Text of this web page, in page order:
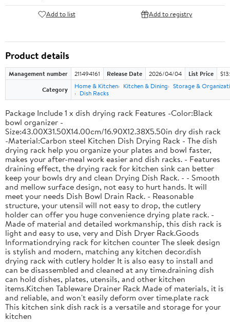
Add to list Add to registry
Product details
Management number 211494161 Release Date 2026/04/04 List Price
Category
Home & Kitchen Kitchen & Dining
Storage &
Dish Racks
Package Include 1 x dish drying rack Features -Color:Black
bowl organizer -
Size:43.00X31.50X14.00cm/16.90X12.38X5.50in dry dish rack
-Material:Carbon steel Kitchen Dish Drying Rack - The dish
drying rack help you organize your plates and bowl faster,
makes your after-meal work easier and dish racks. - Features
draining effect, the drying rack for kitchen sink can better
keep your bowls dry and clean Drying Dish Rack. - - Smooth
and mellow surface design, not easy to hurt hands. It will
meet your needs Dish Bowl Drain Rack. - Reasonable
structure, your utensil will not easy to drop, the cutlery
holder can offer you huge convenience drying plate rack. -
Made of material and detailed workmanship, this dish rack is
light and easy to use, very and Dish Dryer Rack.Goods
Informationdrying rack for kitchen counter The sleek design
is stylish and modern, matching any kitchen decor.dish
drying rack with cutlery holder It is also easy to install and
can be disassembled and cleaned at any time.draining dish
can hold dishes, plates, utensils, and other kitchen
items.Kitchen Tableware Drainer Rack Made of materials, it is
and reliable, and won't easily deform over time.plate rack
This kitchen sink dish rack is a versatile and storage for your
kitchen